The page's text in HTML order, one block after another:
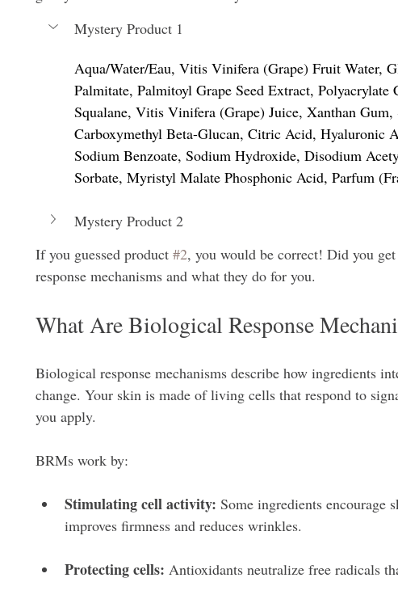
Mystery Product 1
Aqua/Water/Eau, Vitis Vinifera (Grape) Fruit Water,
Palmitate, Palmitoyl Grape Seed Extract,
Squalane, Vitis Vinifera (Grape) Juice, Xanthan
Carboxymethyl Beta-Glucan, Citric Acid, Hyaluronic
Sodium Benzoate, Sodium Hydroxide, Disodium
Sorbate, Myristyl Malate Phosphonic Acid, Parfum
Mystery Product 2
If you guessed product #2, you would be correct! Did you
response mechanisms and what they do for you.
What Are Biological Response
Biological response mechanisms describe how ingredients
change. Your skin is made of living cells that respond to
you apply.
BRMs work by:
Stimulating cell activity: Some ingredients encourage
improves firmness and reduces wrinkles.
Protecting cells: Antioxidants neutralize free radicals